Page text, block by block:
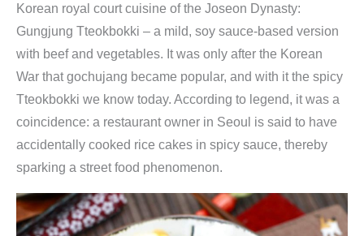
b
o
x
|
ü
o
r
Korean royal court cuisine of the Joseon Dynasty:
Gungjung Tteokbokki – a mild, soy sauce-based version
with beef and vegetables. It was only after the Korean
War that gochujang became popular, and with it the spicy
Tteokbokki we know today. According to legend, it was a
coincidence: a restaurant owner in Seoul is said to have
accidentally cooked rice cakes in spicy sauce, thereby
sparking a street food phenomenon.